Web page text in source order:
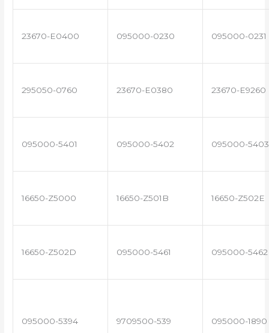
23670-E0400 095000-0230 095000-0231
295050-0760 23670-E0380 23670-E9260
095000-5401 095000-5402 095000-5403
16650-Z5000 16650-Z501B 16650-Z502E
16650-Z502D 095000-5461 095000-5462
095000-5394 9709500-539 095000-1890